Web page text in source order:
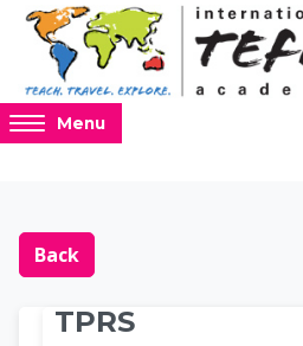
Skip to main content
Access
hidden
region.
Menu
Blocks
Online
Back
TPRS